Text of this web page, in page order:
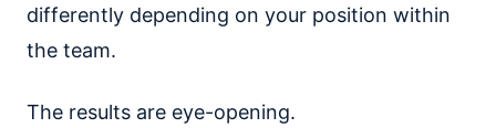
differently depending on your position within
the team.
The results are eye-opening.